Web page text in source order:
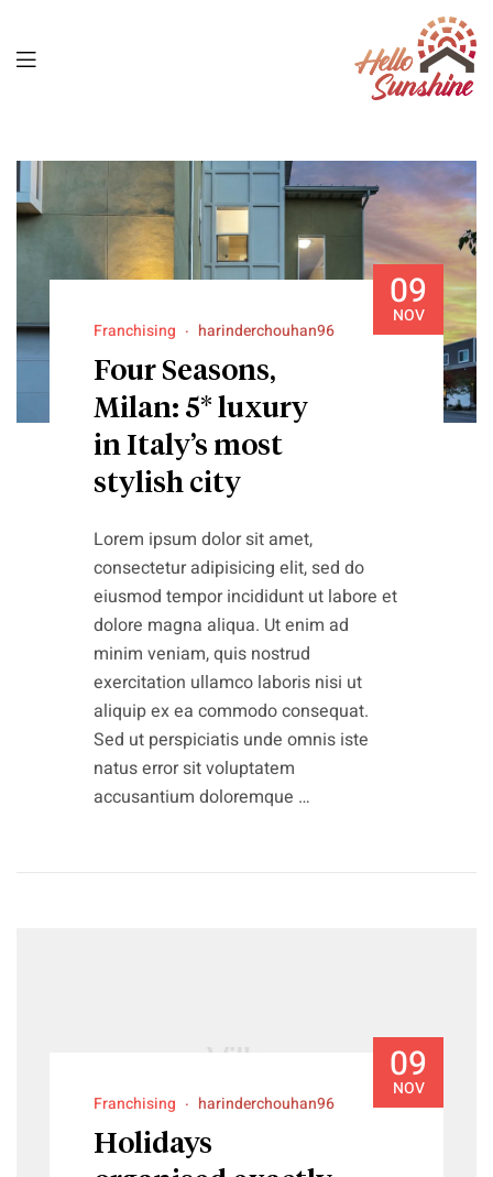
09
NOV
Franchising harinderchouhan96
Four Seasons,
Milan: 5* luxury
in Italy’s most
stylish city
Lorem ipsum dolor sit amet,
consectetur adipisicing elit, sed do
eiusmod tempor incididunt ut labore et
dolore magna aliqua. Ut enim ad
minim veniam, quis nostrud
exercitation ullamco laboris nisi ut
aliquip ex ea commodo consequat.
Sed ut perspiciatis unde omnis iste
natus error sit voluptatem
accusantium doloremque …
09
NOV
Franchising harinderchouhan96
Holidays